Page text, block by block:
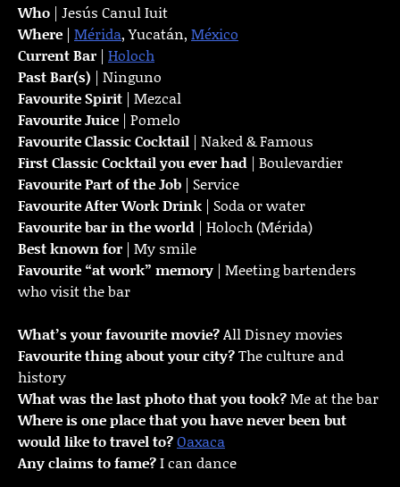
Who | Jesús Canul Iuit
Where | Mérida, Yucatán, México
Current Bar | Holoch
Past Bar(s) | Ninguno
Favourite Spirit | Mezcal
Favourite Juice | Pomelo
Favourite Classic Cocktail | Naked & Famous
First Classic Cocktail you ever had | Boulevardier
Favourite Part of the Job | Service
FavouriteAfter Work Drink | Soda or water
Favourite bar in the world | Holoch (Mérida)
Best known for | My smile
Favourite “at work” memory | Meeting bartenders
who visit the bar
What’s your favourite movie?All Disney movies
Favourite thing about your city?The culture and
history
What was the last photo that you took?Me at the bar
Where is one place that you have never been but
would like to travel to?Oaxaca
Any claims to fame?I can dance